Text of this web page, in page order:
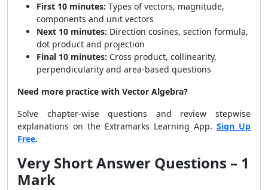
First 10 minutes: Types of vectors, magnitude,
components and unit vectors
Next 10 minutes: Direction cosines, section formula,
dot product and projection
Final 10 minutes: Cross product, collinearity,
perpendicularity and area-based questions
Need more practice with Vector Algebra?
Solve chapter-wise questions and review stepwise
explanations on the Extramarks Learning App. Sign Up
Free.
Very Short Answer Questions – 1
Mark